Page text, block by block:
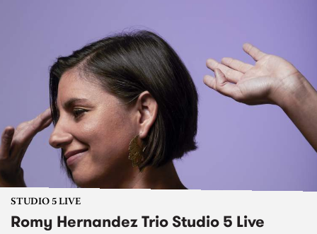
STUDIO 5 LIVE
Romy Hernandez Trio Studio 5 Live